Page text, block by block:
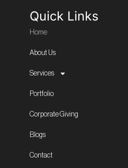
Quick Links
Home
About Us
Services
Portfolio
Corporate Giving
Blogs
Contact